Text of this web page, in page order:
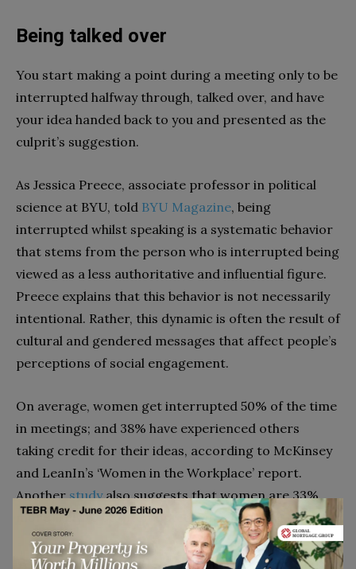
Being talked over
You start making a point during a meeting only to be
interrupted halfway through, talked over, and have
your idea handed back to you and presented as the
culprit’s suggestion.
As Jessica Preece, associate professor in political
science at BYU, told BYU Magazine, being
interrupted whilst speaking is a systematic behavior
that stems from the person who is interrupted being
viewed as a less authoritative and influential figure.
Preece explains that this behavior is not necessarily
intentional. Rather, this dynamic is often the result of
cultural and gendered messages that affect people’s
perceptions of social engagement.
On average, women get interrupted 50% of the time
in meetings; and 38% have experienced others
taking credit for their ideas, according to McKinsey
and LeanIn’s ‘Women in the Workplace’ report.
Anotherstudyalso suggests that women are 33%
more likely to be interrupted when speaking.